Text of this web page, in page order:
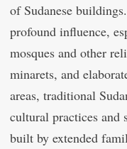
of Sudanese
profound influence,
mosques and other
minarets, and
areas, traditional
cultural practices and
built by extended